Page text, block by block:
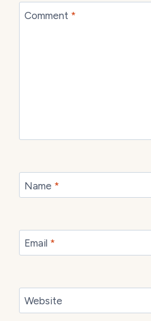
Comment *
Name *
Email *
Website